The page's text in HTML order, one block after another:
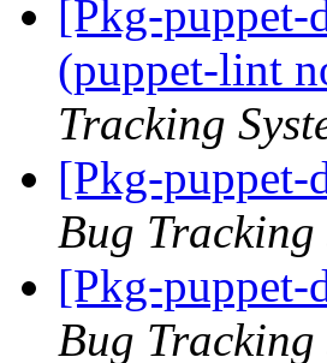
[Pkg-puppet-
(puppet-lint
Tracking
[Pkg-puppet-
Bug Tracking
[Pkg-puppet-
Bug Tracking